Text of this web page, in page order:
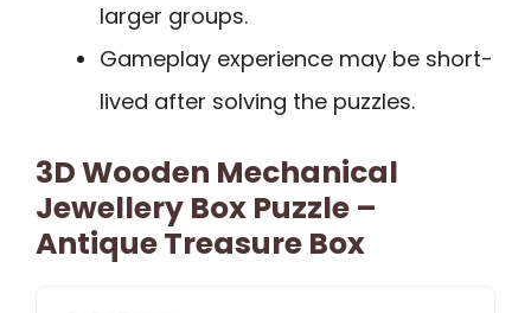
larger groups.
Gameplay experience may be short-
lived after solving the puzzles.
3D Wooden Mechanical
Jewellery Box Puzzle –
Antique Treasure Box